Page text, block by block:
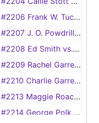
#2206 Frank W. Tucker vs. Annie Love Tucker, 1917
#2207 J. O. Powdrill vs. I. L. Powdrill, 1917
#2208 Ed Smith vs. Annie Smith, 1917
#2209 Rachel Garrett vs. Austin Garrett, 1917-1918
#2210 Charlie Garrett vs. Mary Garrett, 1920
#2213 Maggie Roach vs. Ed Roach, 1917-1918
#2214 George Polk vs. Mamie Polk, 1917-1918